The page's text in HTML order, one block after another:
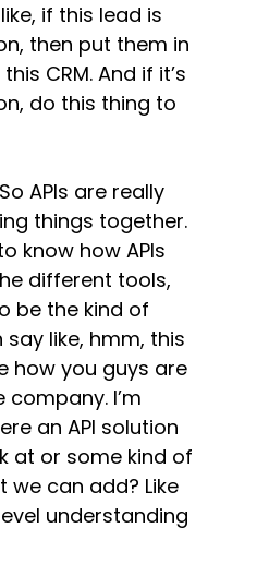
if this lead is
then put them in
CRM. And if it’s
do this thing to
APIs are really
things together.
know how APIs
different tools,
be the kind of
like, hmm, this
how you guys are
I’m
an API solution
at or some kind of
can add? Like
understanding